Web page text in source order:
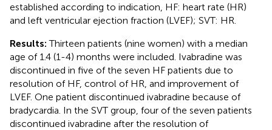
established according to indication, HF: heart rate (HR)
and left ventricular ejection fraction (LVEF); SVT: HR.
Results:Thirteen patients (nine women) with a median
age of 1.4 (1-4) months were included. Ivabradine was
discontinued in five of the seven HF patients due to
resolution of HF, control of HR, and improvement of
LVEF. One patient discontinued ivabradine because of
bradycardia. In the SVT group, four of the seven patients
discontinued ivabradine after the resolution of